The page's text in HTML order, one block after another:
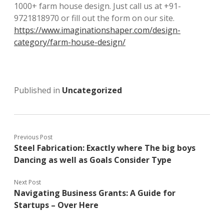
1000+ farm house design. Just call us at +91-
9721818970 or fill out the form on our site.
https://www.imaginationshaper.com/design-
category/farm-house-design/
Published in Uncategorized
Previous Post
Steel Fabrication: Exactly where The big boys
Dancing as well as Goals Consider Type
Next Post
Navigating Business Grants: A Guide for
Startups – Over Here